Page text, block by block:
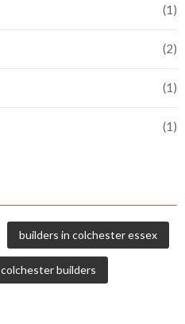
(1)
(2)
(1)
(1)
builders in colchester essex
colchester builders